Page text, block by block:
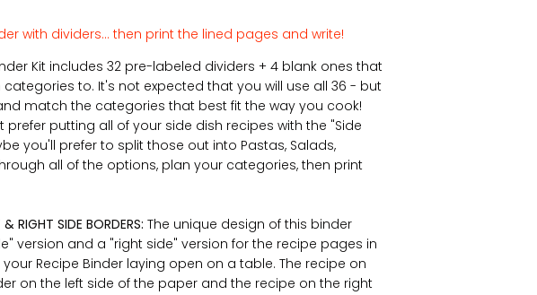
with dividers... then print the lined pages and write!
Kit includes 32 pre-labeled dividers + 4 blank ones that
to. It's not expected that you will use all 36 - but
match the categories that best fit the way you cook!
prefer putting all of your side dish recipes with the "Side
you'll prefer to split those out into Pastas, Salads,
all of the options, plan your categories, then print
RIGHT SIDE BORDERS: The unique design of this binder
version and a "right side" version for the recipe pages in
Recipe Binder laying open on a table. The recipe on
on the left side of the paper and the recipe on the right